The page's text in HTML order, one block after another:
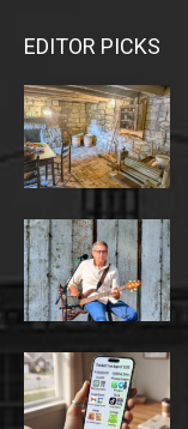
EDITOR PICKS